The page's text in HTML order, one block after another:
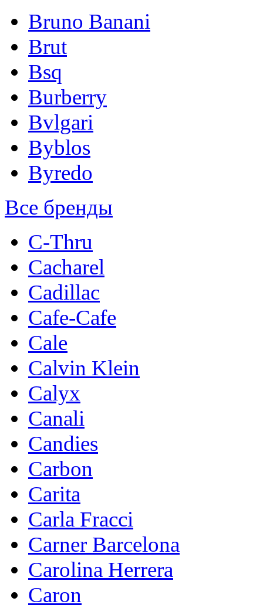
Bruno Banani
Brut
Bsq
Burberry
Bvlgari
Byblos
Byredo
Все бренды
C-Thru
Cacharel
Cadillac
Cafe-Cafe
Cale
Calvin Klein
Calyx
Canali
Candies
Carbon
Carita
Carla Fracci
Carner Barcelona
Carolina Herrera
Caron